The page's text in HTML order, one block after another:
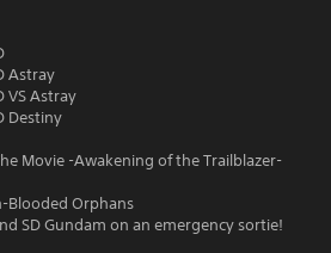
Astray
VS Astray
Destiny
Movie -Awakening of the Trailblazer-
Blooded Orphans
SD Gundam on an emergency sortie!